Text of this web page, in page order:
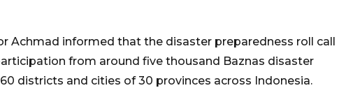
Achmad informed that the disaster preparedness roll call
from around five thousand Baznas disaster
districts and cities of 30 provinces across Indonesia.